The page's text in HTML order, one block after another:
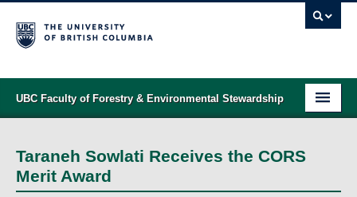
UBC Faculty of Forestry & Environmental Stewardship
STUDENT SUPPORT
Taraneh Sowlati Receives the CORS
Merit Award